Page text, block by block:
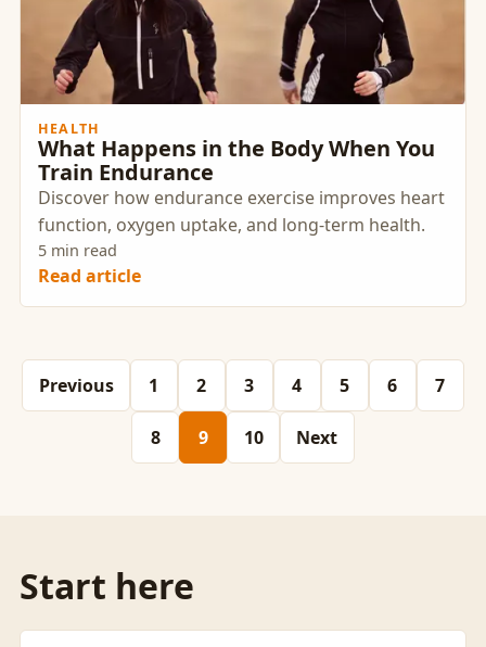
HEALTH
What Happens in the Body When You
Train Endurance
Discover how endurance exercise improves heart
function, oxygen uptake, and long-term health.
5 min read
Read article
Previous 1 2 3 4 5 6 7
8 9 10 Next
Start here